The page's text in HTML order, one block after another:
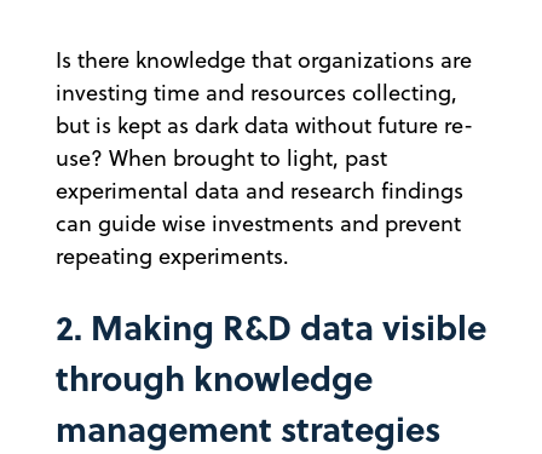
Is there knowledge that organizations are
investing time and resources collecting,
but is kept as dark data without future re-
use? When brought to light, past
experimental data and research findings
can guide wise investments and prevent
repeating experiments.
2. Making R&D data visible
through knowledge
management strategies